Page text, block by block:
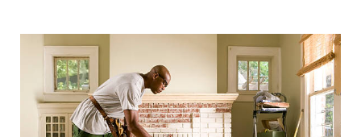
repairs that should be completed on time and
why acting quickly is crucial.